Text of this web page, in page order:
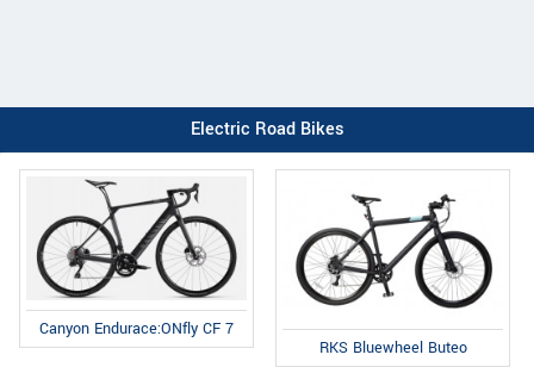
Electric Road Bikes
Canyon Endurace:ONfly CF 7
RKS Bluewheel Buteo